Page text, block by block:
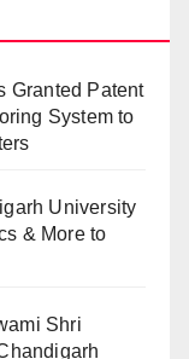
Granted Patent
System to
University
& More to
Shri